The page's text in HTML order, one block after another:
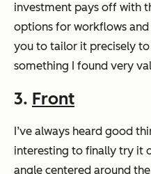
investment pays off with
options for workflows
you to tailor it precisely
something I found very
3. Front
I’ve always heard good
interesting to finally try it
angle centered around